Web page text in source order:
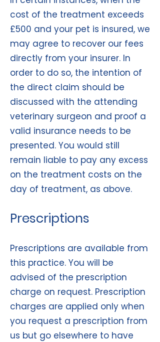
cost of the treatment exceeds
£500 and your pet is insured, we
may agree to recover our fees
directly from your insurer. In
order to do so, the intention of
the direct claim should be
discussed with the attending
veterinary surgeon and proof a
valid insurance needs to be
presented. You would still
remain liable to pay any excess
on the treatment costs on the
day of treatment, as above.
Prescriptions
Prescriptions are available from
this practice. You will be
advised of the prescription
charge on request. Prescription
charges are applied only when
you request a prescription from
us but go elsewhere to have